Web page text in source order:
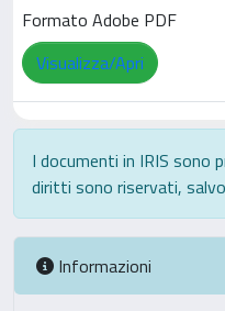
Formato Adobe PDF
Visualizza/Apri
I documenti in IRIS
diritti sono riservati,
Informazioni